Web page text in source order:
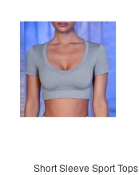
Short Sleeve Sport Tops